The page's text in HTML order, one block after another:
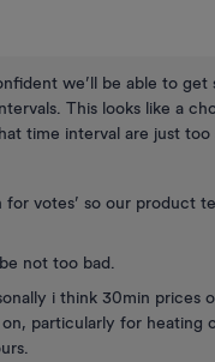
we’ll be able to
This looks like a
time interval are just too
votes’ so our product
not too bad.
i think 30min prices
particularly for heating